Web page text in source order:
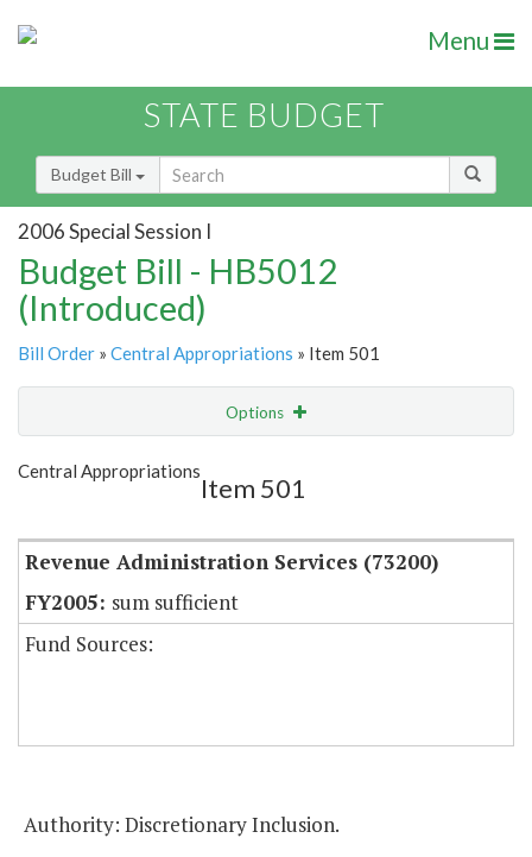
Menu
STATE BUDGET
Budget Bill
2006 Special Session I
Budget Bill - HB5012
(Introduced)
Bill Order » Central Appropriations » Item 501
Options
Show Highlight
Central Appropriations
Item 501
Revenue Administration Services (73200)
sum sufficient
Fund Sources:
Authority: Discretionary Inclusion.